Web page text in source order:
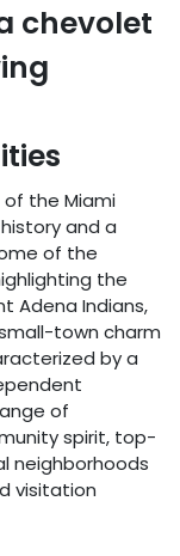
chevolet
of the Miami
and a
of the
the
Adena Indians,
town charm
by a
of
spirit, top-
neighborhoods
visitation